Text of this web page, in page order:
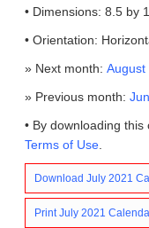
• Dimensions: 8.5 by
• Orientation:
» Next month: August
» Previous month:
• By downloading
Terms of Use
Download July 2021
Print July 2021